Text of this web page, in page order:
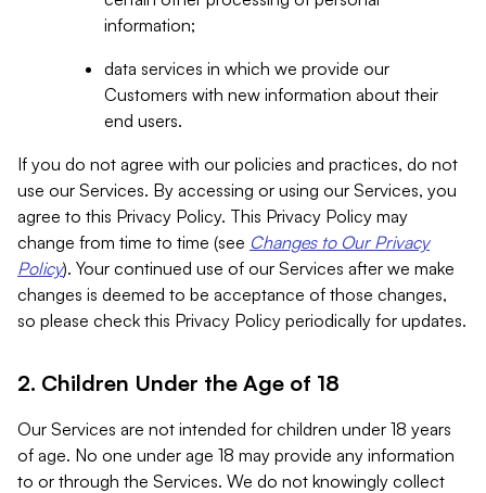
information;
data services in which we provide our
Customers with new information about their
end users.
If you do not agree with our policies and practices, do not
use our Services. By accessing or using our Services, you
agree to this Privacy Policy. This Privacy Policy may
change from time to time (see Changes to Our Privacy
Policy). Your continued use of our Services after we make
changes is deemed to be acceptance of those changes,
so please check this Privacy Policy periodically for updates.
2. Children Under the Age of 18
Our Services are not intended for children under 18 years
of age. No one under age 18 may provide any information
to or through the Services. We do not knowingly collect